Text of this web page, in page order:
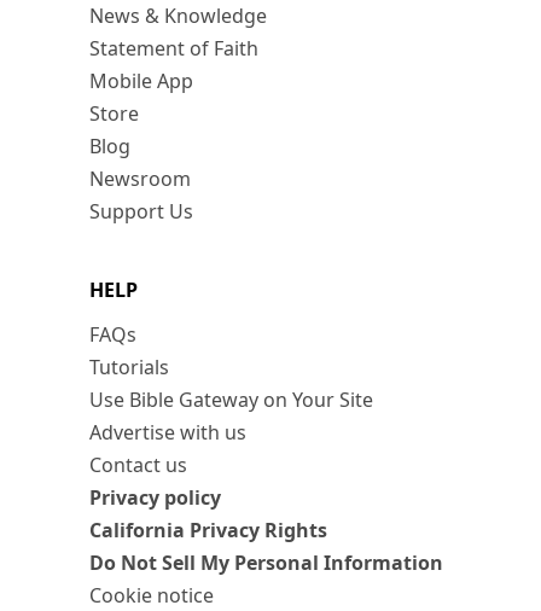
News & Knowledge
Statement of Faith
Mobile App
Store
Blog
Newsroom
Support Us
HELP
FAQs
Tutorials
Use Bible Gateway on Your Site
Advertise with us
Contact us
Privacy policy
California Privacy Rights
Do Not Sell My Personal Information
Cookie notice